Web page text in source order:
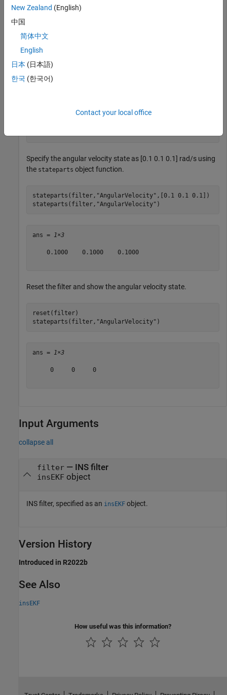
          ReferenceFrame: 'NED'
Show the default angular velocity state using the
object function.
stateparts(filter,
Specify the angular velocity state as [0.1 0.1 0.1] rad/s using
the stateparts object function.
stateparts(filter, "AngularVelocity" ,[0.1 0.1 0.1])
stateparts(filter, "AngularVelocity" )
ans = 1×3
    0.1000    0.1000    0.1000
Reset the filter and show the angular velocity state.
reset(filter)
stateparts(filter, "AngularVelocity" )
ans = 1×3
     0     0     0
Input Arguments
collapse all
filter— INS filter
insEKF object
INS filter, specified as an insEKF object.
Version History
Introduced in R2022b
See Also
insEKF
How useful was this information?
New Zealand (English)
中国
简体中文
English
日本 (日本語)
한국 (한국어)
Contact your local office